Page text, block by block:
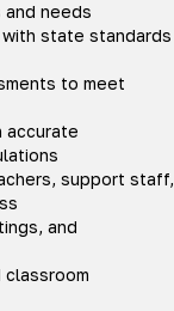
needs
state standards
to meet
accurate
support staff,
and